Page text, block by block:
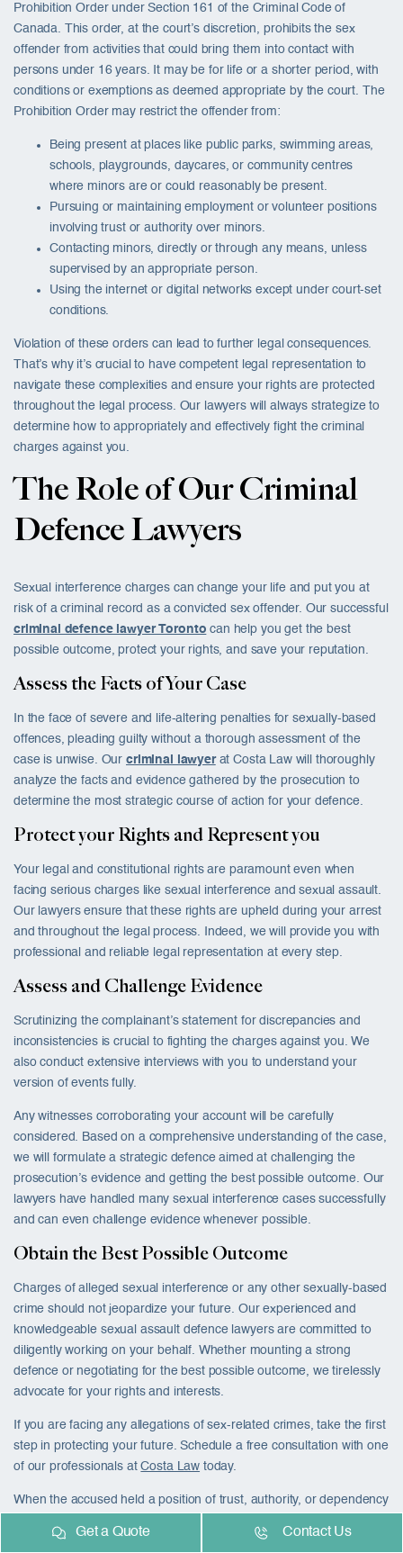
Prohibition Order under Section 161 of the Criminal Code of
Canada. This order, at the court’s discretion, prohibits the sex
offender from activities that could bring them into contact with
persons under 16 years. It may be for life or a shorter period, with
conditions or exemptions as deemed appropriate by the court. The
Prohibition Order may restrict the offender from:
Being present at places like public parks, swimming areas,
schools, playgrounds, daycares, or community centres
where minors are or could reasonably be present.
Pursuing or maintaining employment or volunteer positions
involving trust or authority over minors.
Contacting minors, directly or through any means, unless
supervised by an appropriate person.
Using the internet or digital networks except under court-set
conditions.
Violation of these orders can lead to further legal consequences.
That’s why it’s crucial to have competent legal representation to
navigate these complexities and ensure your rights are protected
throughout the legal process. Our lawyers will always strategize to
determine how to appropriately and effectively fight the criminal
charges against you.
The Role of Our Criminal
Defence Lawyers
Sexual interference charges can change your life and put you at
risk of a criminal record as a convicted sex offender. Our successful
criminal defence lawyer Toronto can help you get the best
possible outcome, protect your rights, and save your reputation.
Assess the Facts of Your Case
In the face of severe and life-altering penalties for sexually-based
offences, pleading guilty without a thorough assessment of the
case is unwise. Our criminal lawyerat Costa Law will thoroughly
analyze the facts and evidence gathered by the prosecution to
determine the most strategic course of action for your defence.
Protect your Rights and Represent you
Your legal and constitutional rights are paramount even when
facing serious charges like sexual interference and sexual assault.
Our lawyers ensure that these rights are upheld during your arrest
and throughout the legal process. Indeed, we will provide you with
professional and reliable legal representation at every step.
Assess and Challenge Evidence
Scrutinizing the complainant’s statement for discrepancies and
inconsistencies is crucial to fighting the charges against you. We
also conduct extensive interviews with you to understand your
version of events fully.
Any witnesses corroborating your account will be carefully
considered. Based on a comprehensive understanding of the case,
we will formulate a strategic defence aimed at challenging the
prosecution’s evidence and getting the best possible outcome. Our
lawyers have handled many sexual interference cases successfully
and can even challenge evidence whenever possible.
Obtain the Best Possible Outcome
Charges of alleged sexual interference or any other sexually-based
crime should not jeopardize your future. Our experienced and
knowledgeable sexual assault defence lawyers are committed to
diligently working on your behalf. Whether mounting a strong
defence or negotiating for the best possible outcome, we tirelessly
advocate for your rights and interests.
If you are facing any allegations of sex-related crimes, take the first
step in protecting your future. Schedule a free consultation with one
of our professionals atCosta Law today.
When the accused held a position of trust, authority, or dependency
targeted charge of
sexual exploitation in Canada
Get a Quote Contact Us